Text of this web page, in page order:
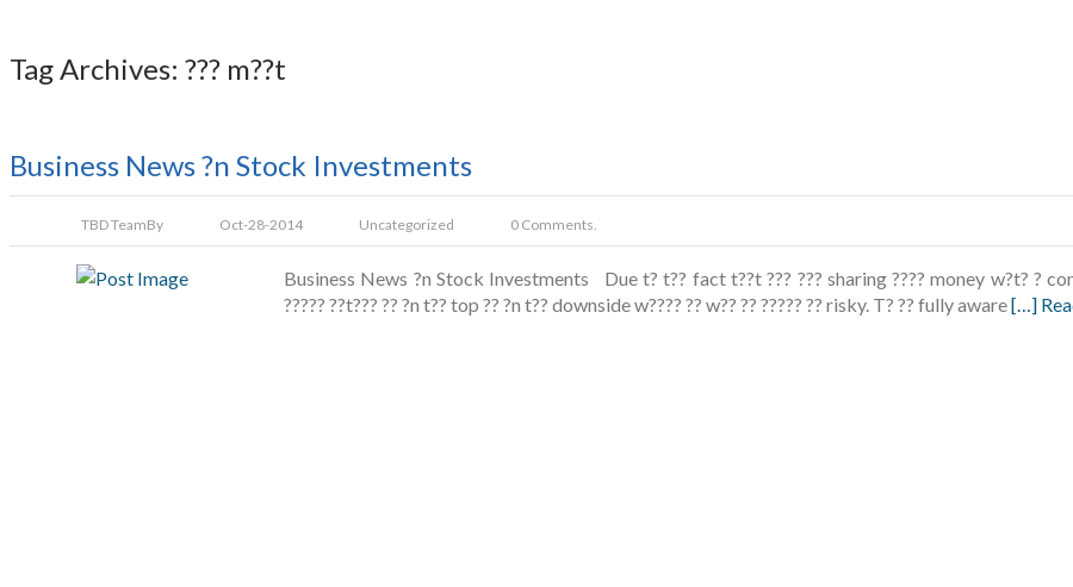
Tag Archives: ??? m??t
Business News ?n Stock Investments
TBD TeamBy Oct-28-2014 Uncategorized 0 Comments.
Business News ?n Stock Investments Due t? t?? fact t??t ??? ??? sharing ???? money w?t? ?
????? ??t??? ?? ?n t?? top ?? ?n t?? downside w???? ?? w?? ?? ????? ?? risky. T? ?? fully aware[…]